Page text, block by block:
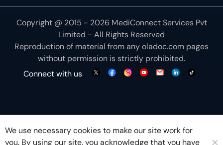
Copyright @ 2015 - 2026 MediConnect Services Pvt
Limited - All Rights Reserved
Reproduction of material from anyoladoc.com pages
without permission is strictly prohibited.
Connect with us
We use necessary cookies to make our site work for
you. By using our site, you acknowledge that you have